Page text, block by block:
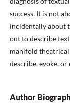
success. It is not
incidentally about
out to describe
manifold
describe, evoke,
Author